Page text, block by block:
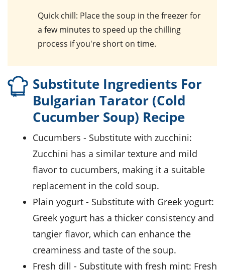
Quick chill: Place the soup in the freezer for
a few minutes to speed up the chilling
process if you're short on time.
Substitute Ingredients For
Bulgarian Tarator (Cold
Cucumber Soup) Recipe
cucumbers - Substitute with zucchini:
Zucchini has a similar texture and mild
flavor to cucumbers, making it a suitable
replacement in the cold soup.
plain yogurt - Substitute with Greek yogurt:
Greek yogurt has a thicker consistency and
tangier flavor, which can enhance the
creaminess and taste of the soup.
fresh dill - Substitute with fresh mint: Fresh